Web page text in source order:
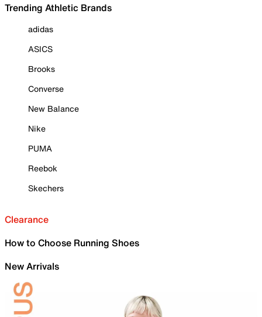
Trending Athletic Brands
adidas
ASICS
Brooks
Converse
New Balance
Nike
PUMA
Reebok
Skechers
Clearance
How to Choose Running Shoes
New Arrivals